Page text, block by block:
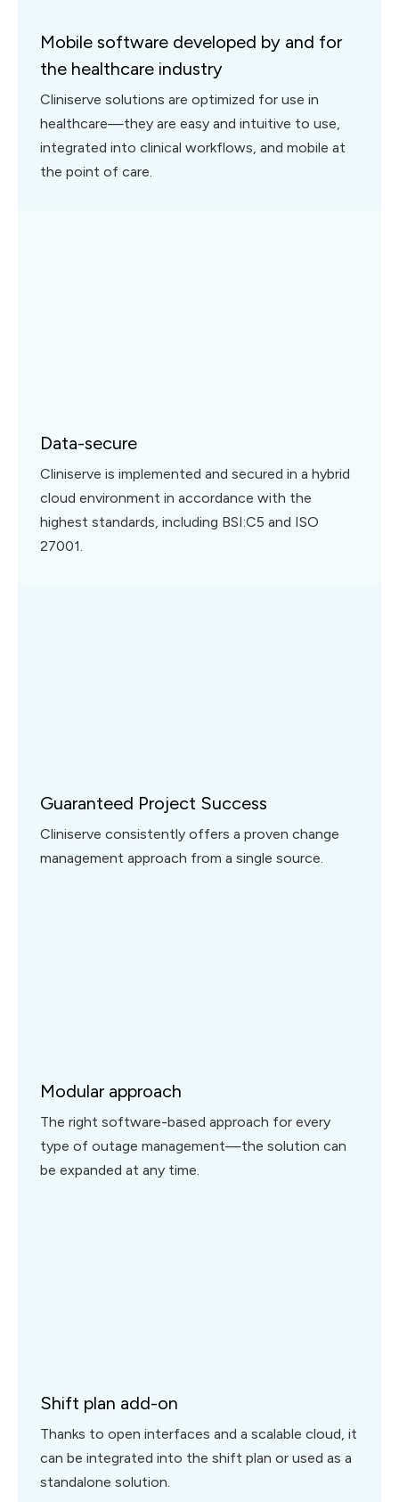
Mobile software developed by and for
the healthcare industry
Cliniserve solutions are optimized for use in
healthcare—they are easy and intuitive to use,
integrated into clinical workflows, and mobile at
the point of care.
Data-secure
Cliniserve is implemented and secured in a hybrid
cloud environment in accordance with the
highest standards, including BSI:C5 and ISO
27001.
Guaranteed Project Success
Cliniserve consistently offers a proven change
management approach from a single source.
Modular approach
The right software-based approach for every
type of outage management—the solution can
be expanded at any time.
Shift plan add-on
Thanks to open interfaces and a scalable cloud, it
can be integrated into the shift plan or used as a
standalone solution.